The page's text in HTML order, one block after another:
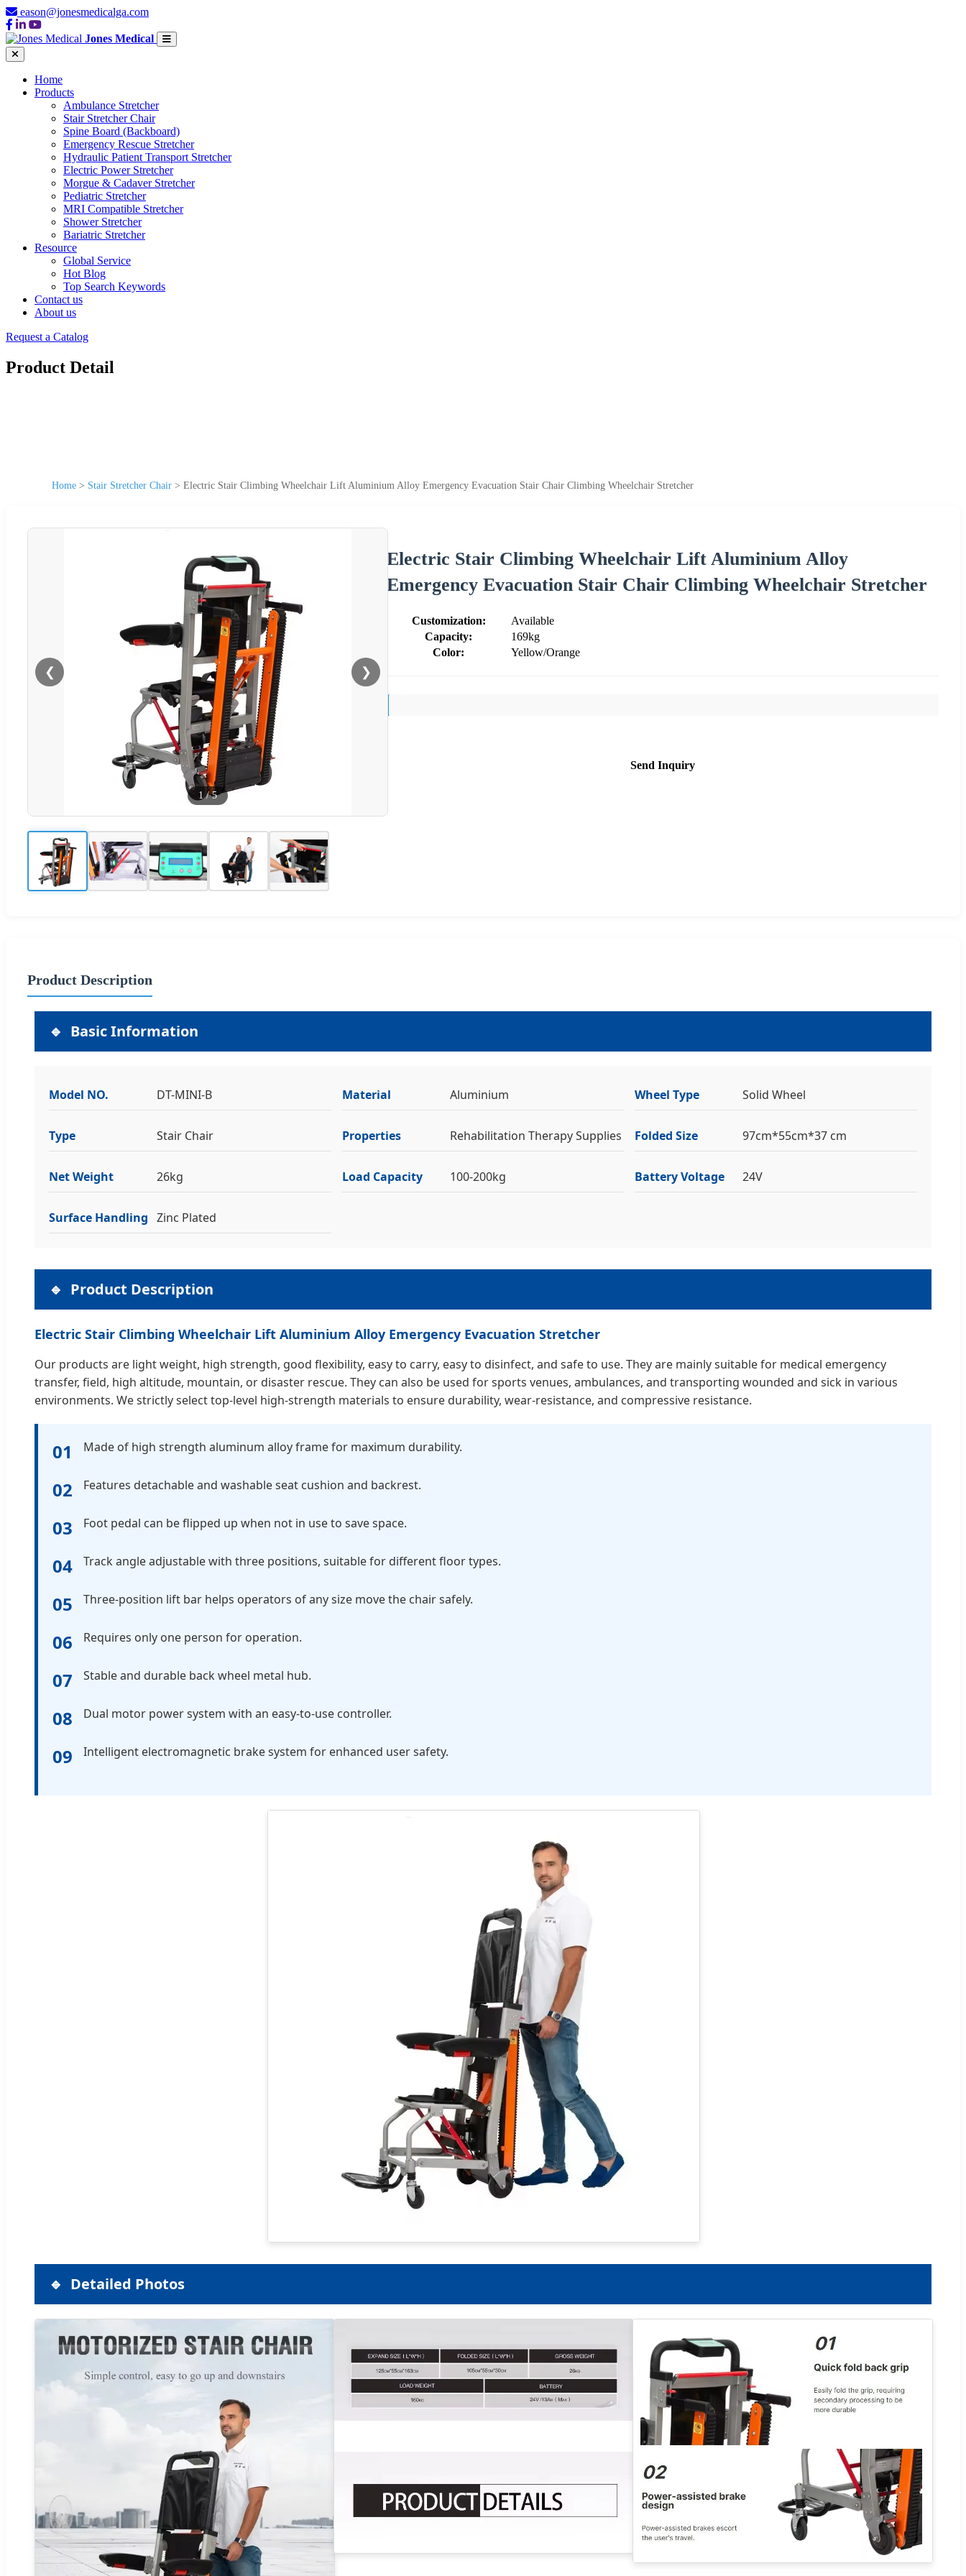
eason@jonesmedicalga.com
Jones Medical
Home
Products
Ambulance Stretcher
Stair Stretcher Chair
Spine Board (Backboard)
Emergency Rescue Stretcher
Hydraulic Patient Transport Stretcher
Electric Power Stretcher
Morgue & Cadaver Stretcher
Pediatric Stretcher
MRI Compatible Stretcher
Shower Stretcher
Bariatric Stretcher
Resource
Global Service
Hot Blog
Top Search Keywords
Contact us
About us
Request a Catalog
Product Detail
Home > Stair Stretcher Chair > Electric Stair Climbing Wheelchair Lift Aluminium Alloy Emergency Evacuation Stair Chair Climbing Wheelchair Stretcher
❮ ❯
1 /5
Electric Stair Climbing Wheelchair Lift Aluminium Alloy
Emergency Evacuation Stair Chair Climbing Wheelchair Stretcher
Customization:
Available
Capacity:
169kg
Color:
Yellow/Orange
Send Inquiry
Product Description
Basic Information
Model NO. DT-MINI-B Material Aluminium Wheel Type Solid Wheel
Type Stair Chair Properties Rehabilitation Therapy Supplies Folded Size 97cm*55cm*37 cm
Net Weight 26kg Load Capacity 100-200kg Battery Voltage 24V
Surface Handling Zinc Plated
Product Description
Electric Stair Climbing Wheelchair Lift Aluminium Alloy Emergency Evacuation Stretcher
Our products are light weight, high strength, good flexibility, easy to carry, easy to disinfect, and safe to use. They are mainly suitable for medical emergency
transfer, field, high altitude, mountain, or disaster rescue. They can also be used for sports venues, ambulances, and transporting wounded and sick in various
environments. We strictly select top-level high-strength materials to ensure durability, wear-resistance, and compressive resistance.
01 Made of high strength aluminum alloy frame for maximum durability.
02 Features detachable and washable seat cushion and backrest.
03 Foot pedal can be flipped up when not in use to save space.
04 Track angle adjustable with three positions, suitable for different floor types.
05 Three-position lift bar helps operators of any size move the chair safely.
06 Requires only one person for operation.
07 Stable and durable back wheel metal hub.
08 Dual motor power system with an easy-to-use controller.
09 Intelligent electromagnetic brake system for enhanced user safety.
Detailed Photos